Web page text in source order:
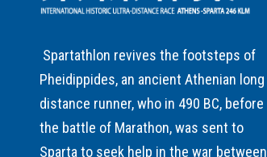
Spartathlon revives the footsteps of
Pheidippides, an ancient Athenian long
distance runner, who in 490 BC, before
the battle of Marathon, was sent to
Sparta to seek help in the war between